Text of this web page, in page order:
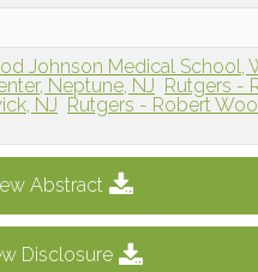
Johnson Medical School,
Neptune, NJ Rutgers -
NJ Rutgers - Robert
Abstract
Disclosure